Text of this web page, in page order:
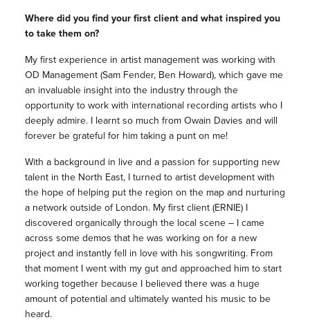
Where did you find your first client and what inspired you
to take them on?
My first experience in artist management was working with
OD Management (Sam Fender, Ben Howard), which gave me
an invaluable insight into the industry through the
opportunity to work with international recording artists who I
deeply admire. I learnt so much from Owain Davies and will
forever be grateful for him taking a punt on me!
With a background in live and a passion for supporting new
talent in the North East, I turned to artist development with
the hope of helping put the region on the map and nurturing
a network outside of London. My first client (ERNIE) I
discovered organically through the local scene – I came
across some demos that he was working on for a new
project and instantly fell in love with his songwriting. From
that moment I went with my gut and approached him to start
working together because I believed there was a huge
amount of potential and ultimately wanted his music to be
heard.